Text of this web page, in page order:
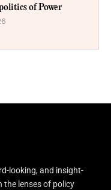
of Power
looking, and insight-
the lenses of policy